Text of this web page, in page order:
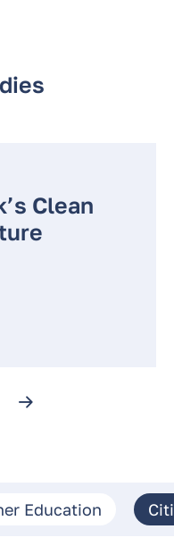
Clean
Next
Education